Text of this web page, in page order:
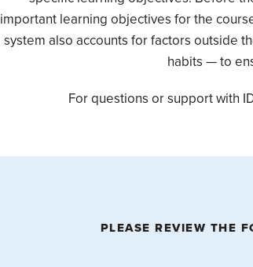
important learning objectives for the
system also accounts for factors outside
habits — to
For questions or support with
PLEASE REVIEW THE